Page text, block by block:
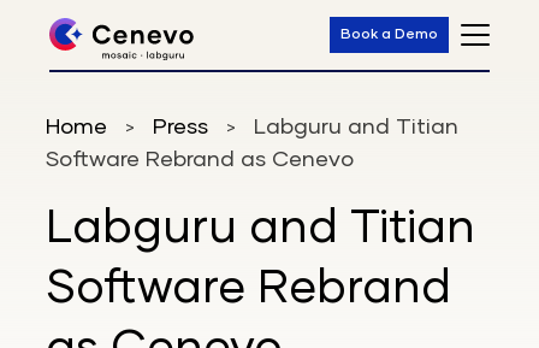
Book a Demo
Home > Press >
Labguru and Titian
Software Rebrand as Cenevo
Labguru and Titian
Software Rebrand